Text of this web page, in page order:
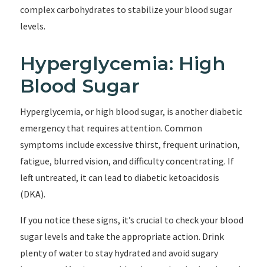
complex carbohydrates to stabilize your blood sugar
levels.
Hyperglycemia: High
Blood Sugar
Hyperglycemia, or high blood sugar, is another diabetic
emergency that requires attention. Common
symptoms include excessive thirst, frequent urination,
fatigue, blurred vision, and difficulty concentrating. If
left untreated, it can lead to diabetic ketoacidosis
(DKA).
If you notice these signs, it’s crucial to check your blood
sugar levels and take the appropriate action. Drink
plenty of water to stay hydrated and avoid sugary